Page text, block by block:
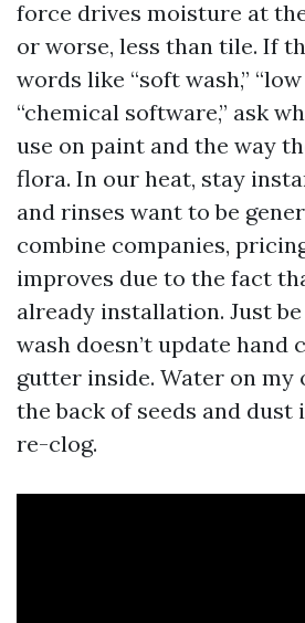
force drives moisture at
or worse, less than tile. If
words like “soft wash,”
“chemical software,” ask
use on paint and the way
flora. In our heat, stay
and rinses want to be
combine companies,
improves due to the fact
already installation. Just
wash doesn’t update hand
gutter inside. Water on my
the back of seeds and dust
re-clog.